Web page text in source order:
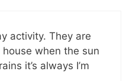
activity. They are
when the sun
it’s always I’m